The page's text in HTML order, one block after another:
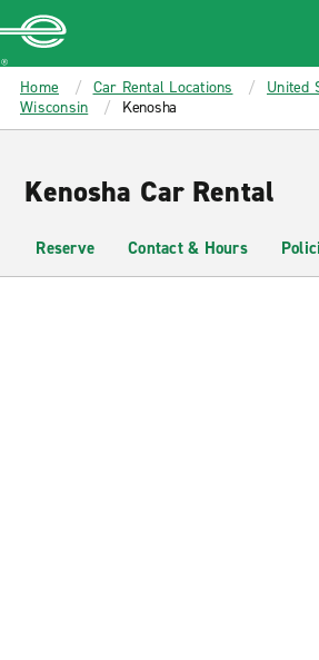
MAIN
CONTENT
Enterprise
Home Car Rental Locations
United
Wisconsin
Kenosha
Kenosha Car Rental
Reserve Contact & Hours